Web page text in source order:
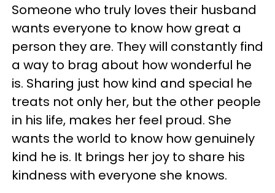
Someone who truly loves their husband
wants everyone to know how great a
person they are. They will constantly find
a way to brag about how wonderful he
is. Sharing just how kind and special he
treats not only her, but the other people
in his life, makes her feel proud. She
wants the world to know how genuinely
kind he is. It brings her joy to share his
kindness with everyone she knows.